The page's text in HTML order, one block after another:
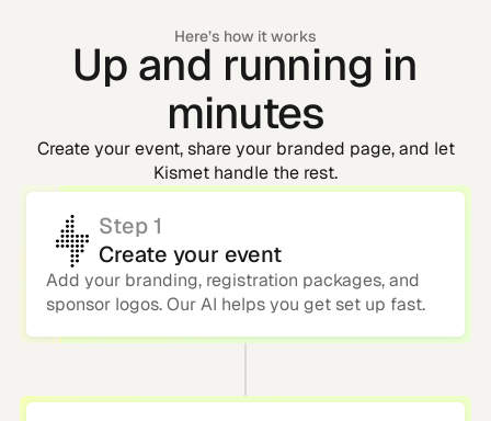
Here’s how it works
Up and running in
minutes
Create your event, share your branded page, and let
Kismet handle the rest.
Step 1
Create your event
Add your branding, registration packages, and
sponsor logos. Our AI helps you get set up fast.